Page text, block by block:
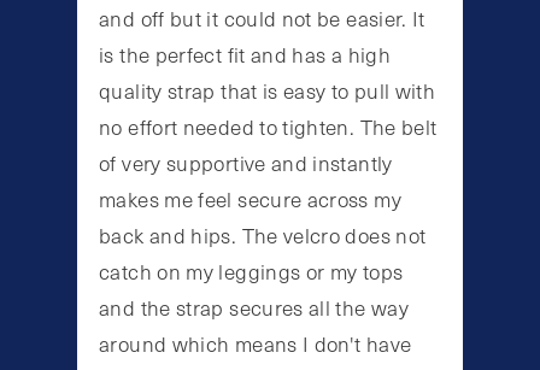
and off but it could not be easier. It
is the perfect fit and has a high
quality strap that is easy to pull with
no effort needed to tighten. The belt
of very supportive and instantly
makes me feel secure across my
back and hips. The velcro does not
catch on my leggings or my tops
and the strap secures all the way
around which means I don't have